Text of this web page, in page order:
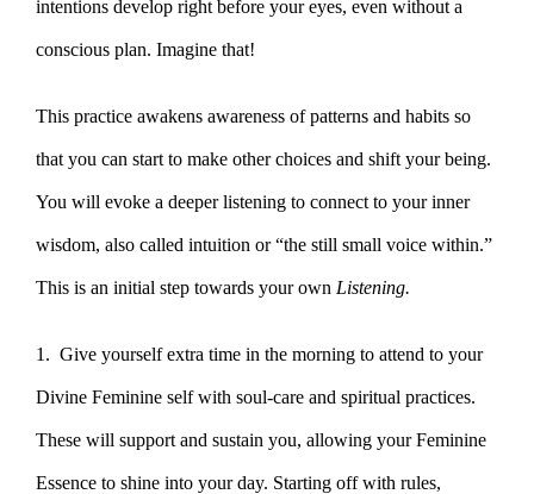
intentions develop right before your eyes, even without a
conscious plan. Imagine that!
This practice awakens awareness of patterns and habits so
that you can start to make other choices and shift your being.
You will evoke a deeper listening to connect to your inner
wisdom, also called intuition or “the still small voice within.”
This is an initial step towards your own Listening.
1. Give yourself extra time in the morning to attend to your
Divine Feminine self with soul-care and spiritual practices.
These will support and sustain you, allowing your Feminine
Essence to shine into your day. Starting off with rules,